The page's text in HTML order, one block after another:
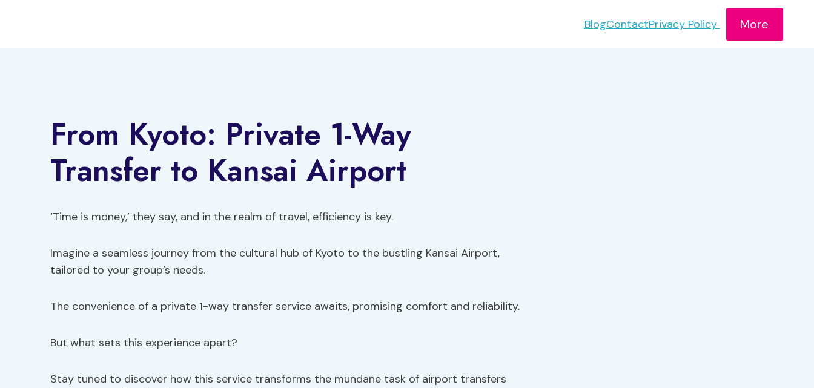
BlogContactPrivacy Policy More
From Kyoto: Private 1-Way
Transfer to Kansai Airport
‘Time is money,’ they say, and in the realm of travel, efficiency is key.
Imagine a seamless journey from the cultural hub of Kyoto to the bustling Kansai Airport,
tailored to your group’s needs.
The convenience of a private 1-way transfer service awaits, promising comfort and reliability.
But what sets this experience apart?
Stay tuned to discover how this service transforms the mundane task of airport transfers